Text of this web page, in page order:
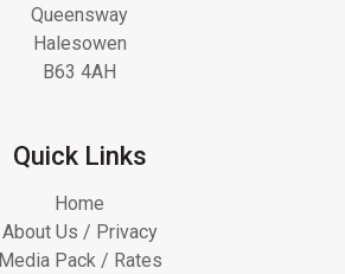
Queensway
Halesowen
B63 4AH
Quick Links
Home
About Us / Privacy
Media Pack / Rates